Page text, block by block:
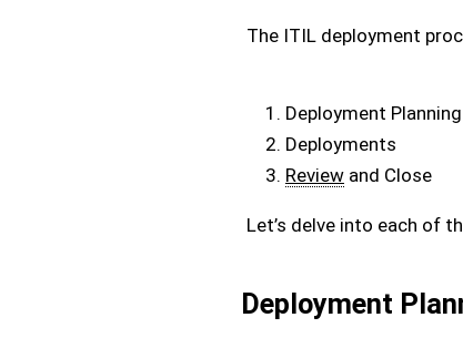
The ITIL deployment
Deployment Planning
Deployments
Review and Close
Let’s delve into each of
Deployment